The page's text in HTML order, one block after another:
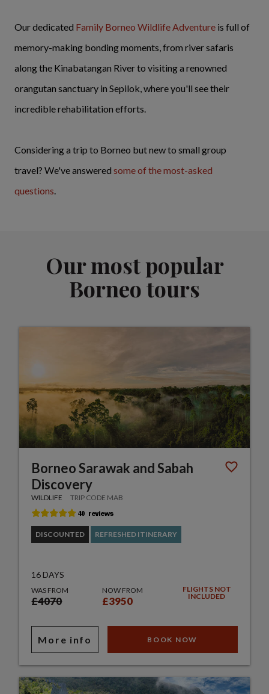
Our dedicated Family Borneo Wildlife Adventure is full of
memory-making bonding moments, from river safaris
along the Kinabatangan River to visiting a renowned
orangutan sanctuary in Sepilok, where you'll see their
incredible rehabilitation efforts.
Considering a trip to Borneo but new to small group
travel? We've answered some of the most-asked
questions
Our most popular
Borneo tours
Borneo Sarawak and Sabah
Discovery
WILDLIFE TRIP CODE MAB
DISCOUNTED REFRESHED ITINERARY
16 DAYS
WAS FROM
£4070
NOW FROM
£3950
FLIGHTS NOT
INCLUDED
More info BOOK NOW